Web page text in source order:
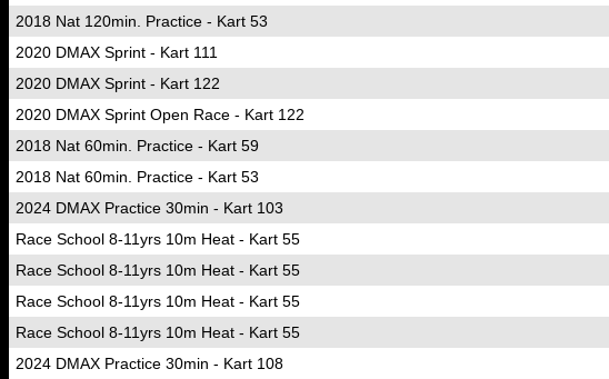
2018 Nat 120min. Practice - Kart 53
2020 DMAX Sprint - Kart 111
2020 DMAX Sprint - Kart 122
2020 DMAX Sprint Open Race - Kart 122
2018 Nat 60min. Practice - Kart 59
2018 Nat 60min. Practice - Kart 53
2024 DMAX Practice 30min - Kart 103
Race School 8-11yrs 10m Heat - Kart 55
Race School 8-11yrs 10m Heat - Kart 55
Race School 8-11yrs 10m Heat - Kart 55
Race School 8-11yrs 10m Heat - Kart 55
2024 DMAX Practice 30min - Kart 108